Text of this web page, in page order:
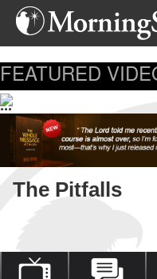
Skip
FEATURED
...
The Pitfalls